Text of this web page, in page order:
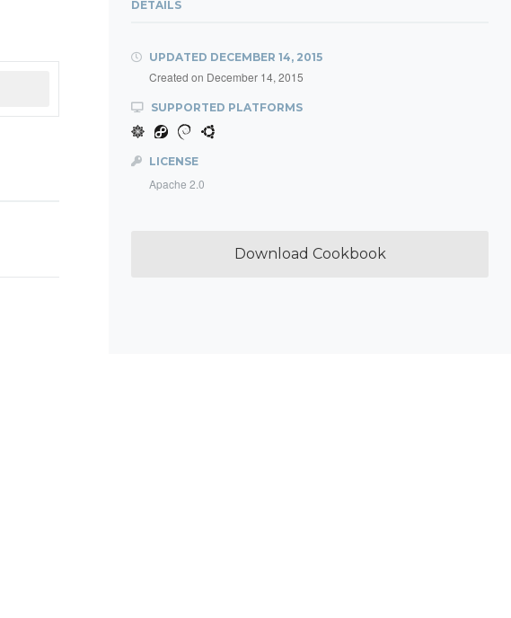
DETAILS
UPDATED DECEMBER 14, 2015
Created on December 14, 2015
SUPPORTED PLATFORMS
LICENSE
Apache 2.0
Download Cookbook